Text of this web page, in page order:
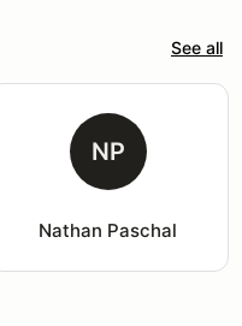
See all
NP
Nathan Paschal